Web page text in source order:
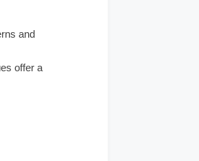
and
offer a